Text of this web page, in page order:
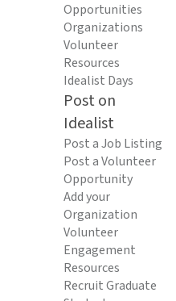
Opportunities
Organizations
Volunteer
Resources
Idealist Days
Post on
Idealist
Post a Job Listing
Post a Volunteer
Opportunity
Add your
Organization
Volunteer
Engagement
Resources
Recruit Graduate